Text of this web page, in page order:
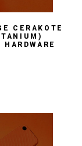
CERAKOTE